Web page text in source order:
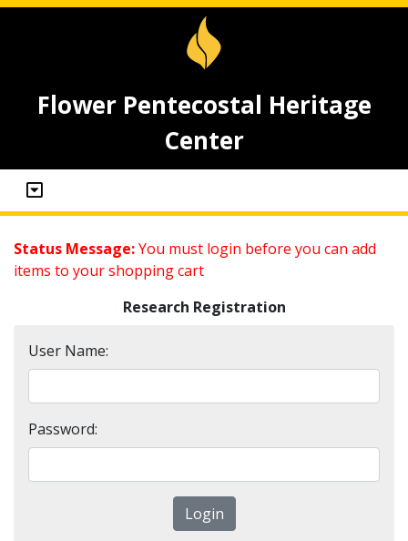
Flower Pentecostal Heritage
Center
Status Message:You must login before you can add
items to your shopping cart
Research Registration
User Name:
Password: